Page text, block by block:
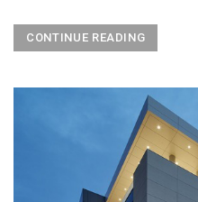
CONTINUE READING